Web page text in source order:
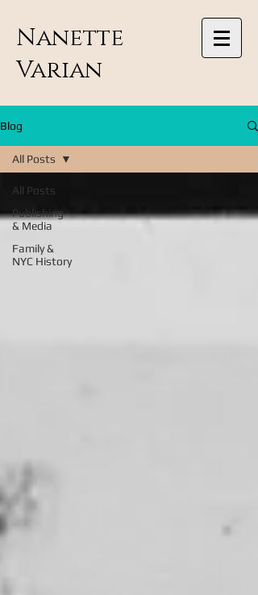
Nanette
Varian
Blog
All Posts
Publishing
& Media
Family &
NYC History
All Posts